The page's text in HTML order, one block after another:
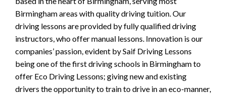
Birmingham areas with quality driving tuition. Our
driving lessons are provided by fully qualified driving
instructors, who offer manual lessons. Innovation is our
companies’ passion, evident by Saif Driving Lessons
being one of the first driving schools in Birmingham to
offer Eco Driving Lessons; giving new and existing
drivers the opportunity to train to drive in an eco-manner,